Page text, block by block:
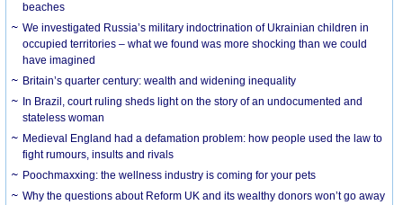
beaches
We investigated Russia’s military indoctrination of Ukrainian children in
occupied territories – what we found was more shocking than we could
have imagined
Britain’s quarter century: wealth and widening inequality
In Brazil, court ruling sheds light on the story of an undocumented and
stateless woman
Medieval England had a defamation problem: how people used the law to
fight rumours, insults and rivals
Poochmaxxing: the wellness industry is coming for your pets
Why the questions about Reform UK and its wealthy donors won’t go away